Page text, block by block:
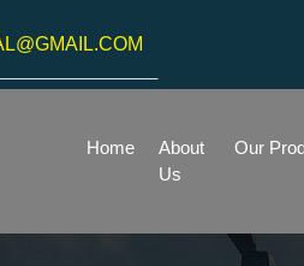
Home
About
Us
Our